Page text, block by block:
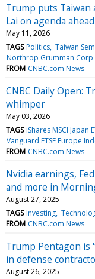
Trump puts Taiwan
Lai on agenda
May 11, 2026
TAGS Politics Taiwan
Northrop Grumman Corp
FROM CNBC.com News
CNBC Daily Open:
whimper
May 03, 2026
TAGS iShares MSCI Japan
Vanguard FTSE Europe
FROM CNBC.com News
Nvidia earnings,
and more in
August 27, 2025
TAGS Investing
FROM CNBC.com News
Trump Pentagon
in defense
August 26, 2025